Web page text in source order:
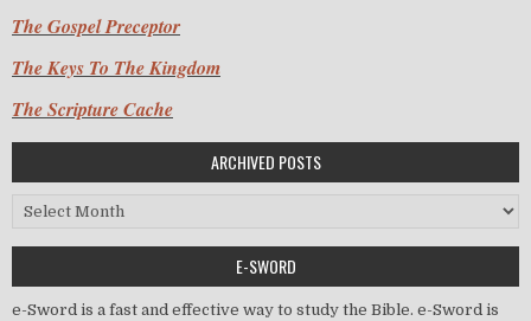
The Gospel Preceptor
The Keys To The Kingdom
The Scripture Cache
ARCHIVED POSTS
Archived Posts
E-SWORD
e-Sword is a fast and effective way to study the Bible. e-Sword is